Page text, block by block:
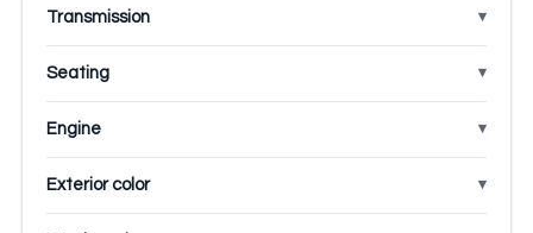
Transmission
Seating
Engine
Exterior color